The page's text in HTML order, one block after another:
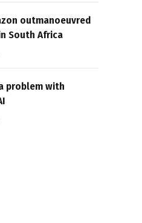
outmanoeuvred
South Africa
problem with